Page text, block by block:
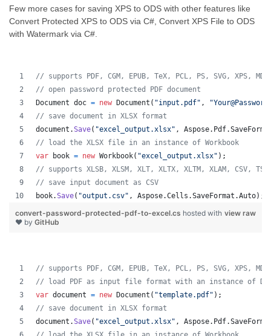
Few more cases for saving XPS to ODS with other features like
Convert Protected XPS to ODS via C#, Convert XPS File to ODS
with Watermark via C#.
// supports PDF, CGM, EPUB, TeX, PCL, PS, SVG, XPS,
// open password protected PDF document
Document doc = new Document ( "input.pdf" ,
// save document in XLSX format
document .Save( "excel_output.xlsx" , Aspose. Pdf.
// load the XLSX file in an instance of Workbook
var
book = new Workbook( "excel_output.xlsx" ) ;
// supports XLSB, XLSM, XLT, XLTX, XLTM, XLAM, CSV,
// save input document as CSV
book.Save( "output.csv" , Aspose.Cells .SaveFormat .Auto) ;
view raw
convert-password-protected-pdf-to-excel.cs hosted with
❤ by GitHub
// supports PDF, CGM, EPUB, TeX, PCL, PS, SVG, XPS,
// load PDF as input file format with an instance of
var document = new Document ( "template.pdf" ) ;
// save document in XLSX format
document .Save( "excel_output.xlsx" , Aspose. Pdf.